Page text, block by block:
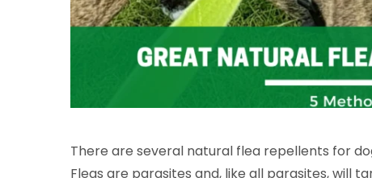
There are several natural flea repellents for
Fleas are parasites and, like all parasites, will